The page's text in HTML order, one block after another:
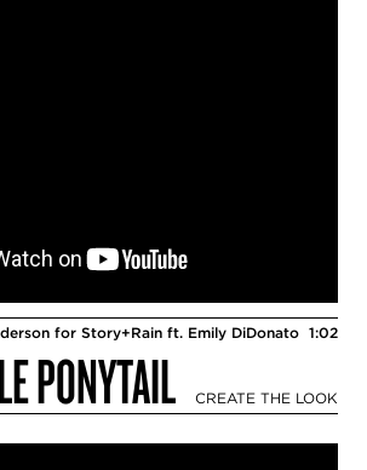
for Story+Rain ft. Emily DiDonato 1:02
PONYTAIL CREATE THE LOOK